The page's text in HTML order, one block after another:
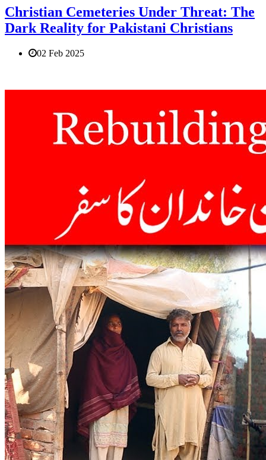
Christian Cemeteries Under Threat: The
Dark Reality for Pakistani Christians
02 Feb 2025